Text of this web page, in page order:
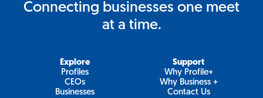
Connecting businesses one meet
at a time.
Explore
Profiles
CEOs
Businesses
Support
Why Profile+
Why Business +
Contact Us